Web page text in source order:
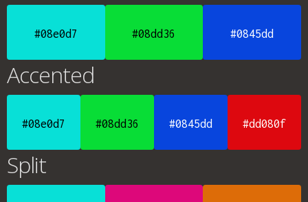
#08e0d7 #08dd36 #0845dd
Accented
#08e0d7 #08dd36 #0845dd #dd080f
Split